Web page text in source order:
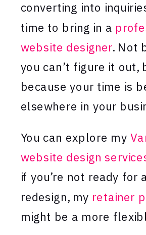
converting into
time to bring in a
website designer. Not
you can’t figure it out,
because your time is
elsewhere in your
You can explore my
website design
if you’re not ready for
redesign, my retainer
might be a more